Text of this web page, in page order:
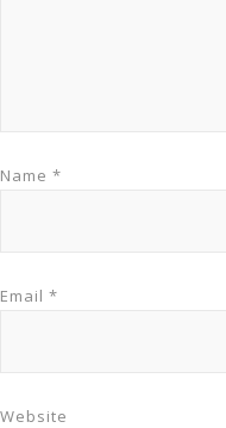
Name *
Email *
Website